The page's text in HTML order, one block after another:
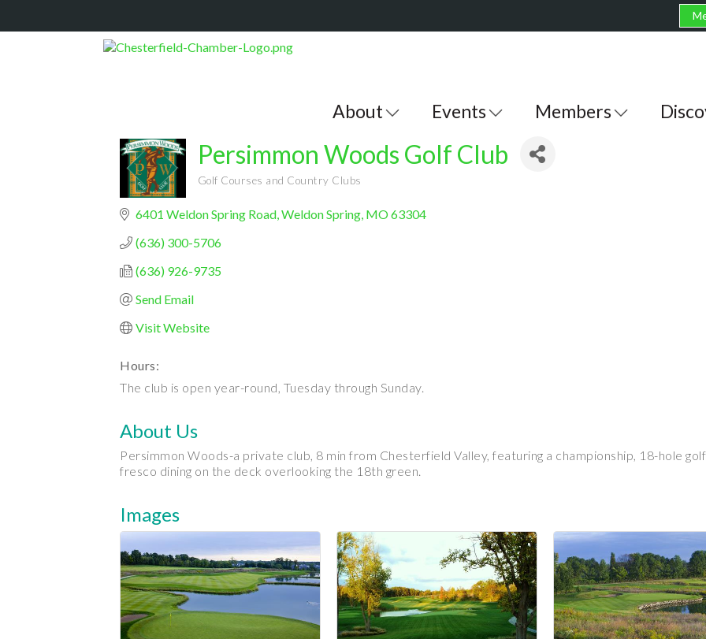
About Events Members
Persimmon Woods Golf Club
Golf Courses and Country Clubs
6401 Weldon Spring Road Weldon Spring MO63304
(636) 300-5706
(636) 926-9735
Send Email
Visit Website
Hours:
The club is open year-round, Tuesday through Sunday.
About Us
Persimmon Woods-a private club, 8 min from Chesterfield Valley, featuring a championship, 18-hole
fresco dining on the deck overlooking the 18th green.
Images